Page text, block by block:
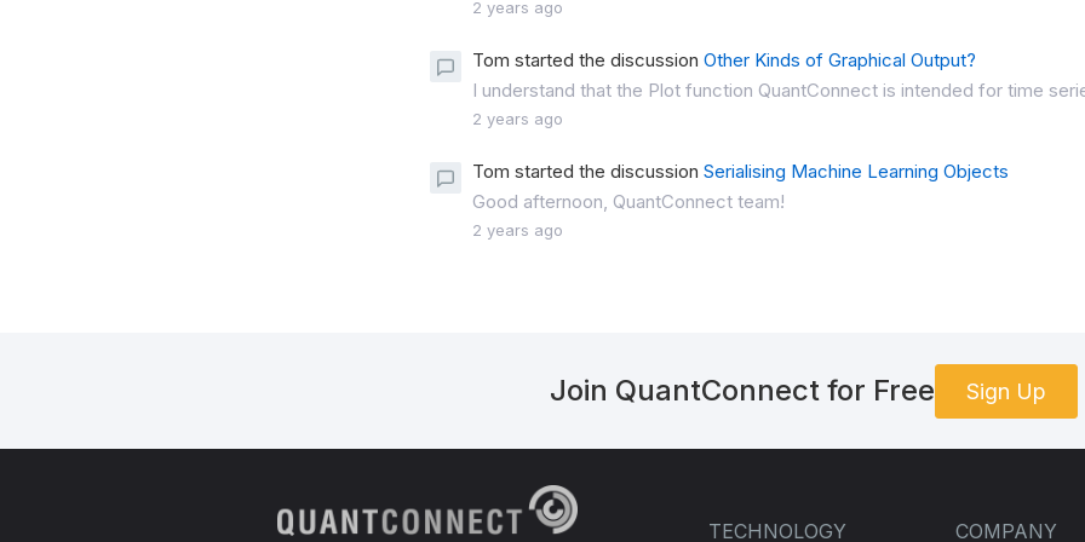
2 years ago
Tom started the discussion Other Kinds of Graphical Output?
I understand that the Plot function QuantConnect is intended for time
2 years ago
Tom started the discussion Serialising Machine Learning Objects
Good afternoon, QuantConnect team!
2 years ago
Join QuantConnect for Free Sign Up
TECHNOLOGY COMPANY